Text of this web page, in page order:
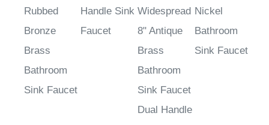
Sierra Oil
Rubbed
Bronze
Brass
Bathroom
Gold Dual
Handle Sink
Modena
Widespread
8" Antique
Brass
Bathroom
Sink Faucet
Brushed
Nickel
Bathroom